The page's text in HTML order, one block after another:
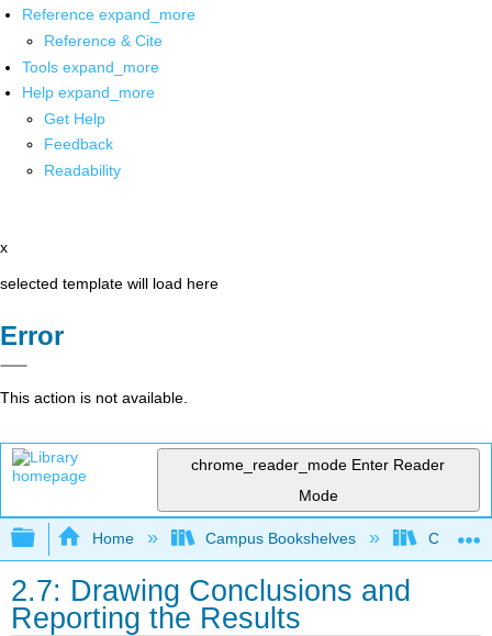
Reference expand_more
Reference & Cite
Tools expand_more
Help expand_more
Get Help
Feedback
Readability
x
selected template will load here
Error
This action is not available.
chrome_reader_mode Enter Reader
Mode
Expand/collapse global hierarchy
Home Campus Bookshelves CSU
2.7: Drawing Conclusions and
Reporting the Results